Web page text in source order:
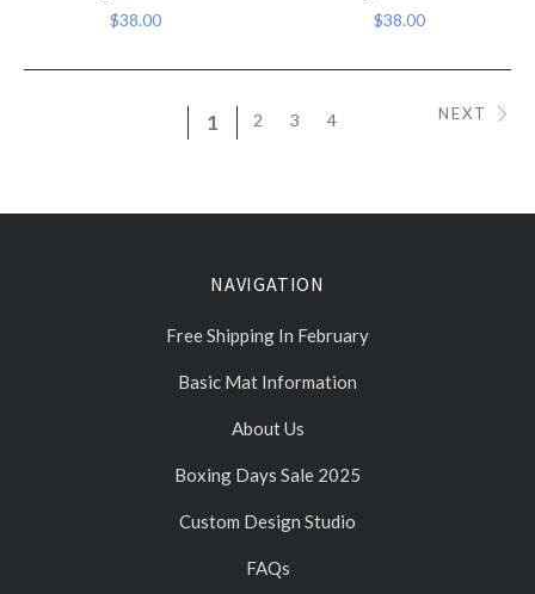
$38.00 $38.00
1 2 3 4 NEXT
NAVIGATION
Free Shipping In February
Basic Mat Information
About Us
Boxing Days Sale 2025
Custom Design Studio
FAQs